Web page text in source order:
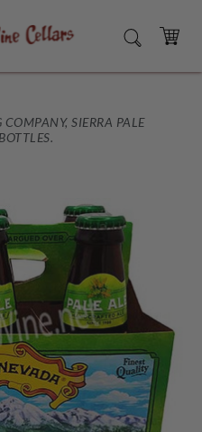
SEARCH
CART
SIERRA PALE